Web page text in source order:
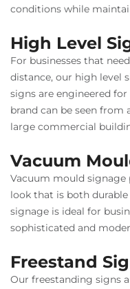
conditions while
High Level
For businesses that
distance, our high level
signs are engineered
brand can be seen from
large commercial
Vacuum
Vacuum mould signage
look that is both
signage is ideal for
sophisticated and
Freestand
Our freestanding signs